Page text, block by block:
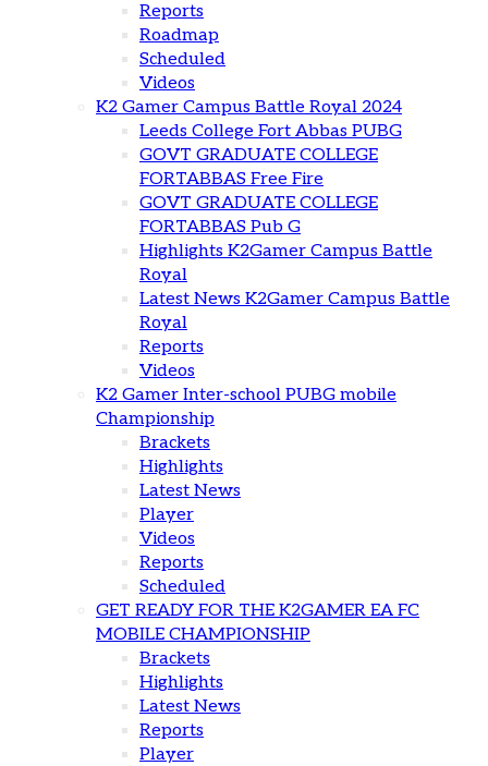
Reports
Roadmap
Scheduled
Videos
K2 Gamer Campus Battle Royal 2024
Leeds College Fort Abbas PUBG
GOVT GRADUATE COLLEGE
FORTABBAS Free Fire
GOVT GRADUATE COLLEGE
FORTABBAS Pub G
Highlights K2Gamer Campus Battle
Royal
Latest News K2Gamer Campus Battle
Royal
Reports
Videos
K2 Gamer Inter-school PUBG mobile
Championship
Brackets
Highlights
Latest News
Player
Videos
Reports
Scheduled
GET READY FOR THE K2GAMER EA FC
MOBILE CHAMPIONSHIP
Brackets
Highlights
Latest News
Reports
Player